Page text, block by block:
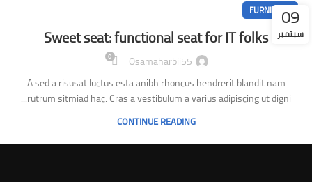
09
سبتمبر
FURNITURE
Sweet seat: functional seat for IT folks
Osamaharbii55
0
A sed a risusat luctus esta anibh rhoncus hendrerit blandit nam
rutrum sitmiad hac. Cras a vestibulum a varius adipiscing ut digni...
CONTINUE READING